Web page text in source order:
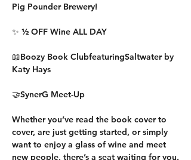
Pig Pounder Brewery!
✨ ½ OFF Wine ALL DAY
📖Boozy Book ClubfeaturingSaltwater by
Katy Hays
🤝SynerG Meet-Up
Whether you’ve read the book cover to
cover, are just getting started, or simply
want to enjoy a glass of wine and meet
new people, there’s a seat waiting for you.